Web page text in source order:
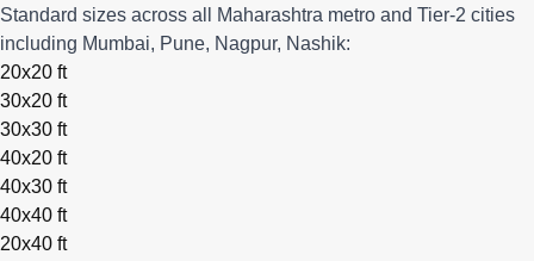
Standard sizes across all Maharashtra metro and Tier-2 cities
including Mumbai, Pune, Nagpur, Nashik:
20x20 ft
30x20 ft
30x30 ft
40x20 ft
40x30 ft
40x40 ft
20x40 ft